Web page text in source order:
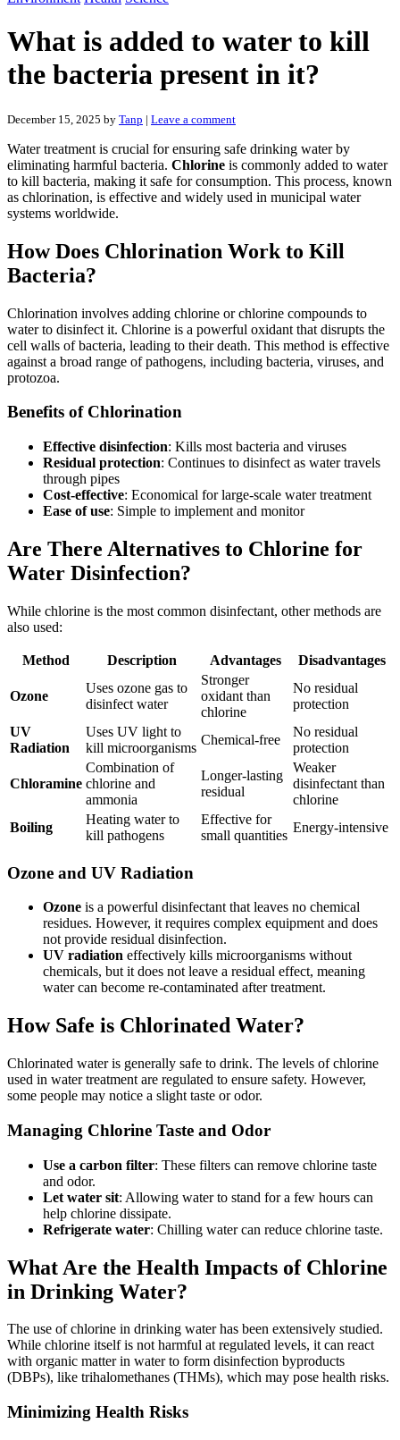
What is added to water to kill
the bacteria present in it?
December 15, 2025 by Tanp | Leave a comment
Water treatment is crucial for ensuring safe drinking water by
eliminating harmful bacteria. Chlorine is commonly added to water
to kill bacteria, making it safe for consumption. This process, known
as chlorination, is effective and widely used in municipal water
systems worldwide.
How Does Chlorination Work to Kill
Bacteria?
Chlorination involves adding chlorine or chlorine compounds to
water to disinfect it. Chlorine is a powerful oxidant that disrupts the
cell walls of bacteria, leading to their death. This method is effective
against a broad range of pathogens, including bacteria, viruses, and
protozoa.
Benefits of Chlorination
Effective disinfection: Kills most bacteria and viruses
Residual protection: Continues to disinfect as water travels
through pipes
Cost-effective: Economical for large-scale water treatment
Ease of use: Simple to implement and monitor
Are There Alternatives to Chlorine for
Water Disinfection?
While chlorine is the most common disinfectant, other methods are
also used:
Method Description Advantages Disadvantages
Ozone
Uses ozone gas to
disinfect water
Stronger
oxidant than
chlorine
No residual
protection
UV
Radiation
Uses UV light to
kill microorganisms
Chemical-free
No residual
protection
Chloramine
Combination of
chlorine and
ammonia
Longer-lasting
residual
Weaker
disinfectant than
chlorine
Boiling
Heating water to
kill pathogens
Effective for
small quantities
Energy-intensive
Ozone and UV Radiation
Ozone is a powerful disinfectant that leaves no chemical
residues. However, it requires complex equipment and does
not provide residual disinfection.
UV radiation effectively kills microorganisms without
chemicals, but it does not leave a residual effect, meaning
water can become re-contaminated after treatment.
How Safe is Chlorinated Water?
Chlorinated water is generally safe to drink. The levels of chlorine
used in water treatment are regulated to ensure safety. However,
some people may notice a slight taste or odor.
Managing Chlorine Taste and Odor
Use a carbon filter: These filters can remove chlorine taste
and odor.
Let water sit: Allowing water to stand for a few hours can
help chlorine dissipate.
Refrigerate water: Chilling water can reduce chlorine taste.
What Are the Health Impacts of Chlorine
in Drinking Water?
The use of chlorine in drinking water has been extensively studied.
While chlorine itself is not harmful at regulated levels, it can react
with organic matter in water to form disinfection byproducts
(DBPs), like trihalomethanes (THMs), which may pose health risks.
Minimizing Health Risks